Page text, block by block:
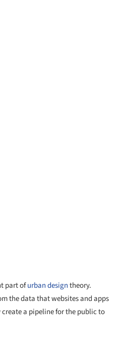
part ofurban designtheory.
the data that websites and apps
a pipeline for the public to